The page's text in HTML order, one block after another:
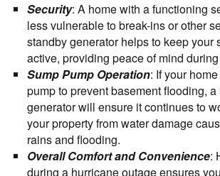
Security: A home with a functioning
less vulnerable to break-ins or other
standby generator helps to keep your
active, providing peace of mind
Sump Pump Operation: If your
pump to prevent basement flooding,
generator will ensure it continues to
your property from water damage
rains and flooding.
Overall Comfort and Convenience:
during a hurricane outage ensures